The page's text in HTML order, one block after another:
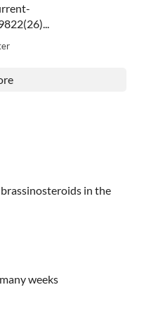
in the
weeks